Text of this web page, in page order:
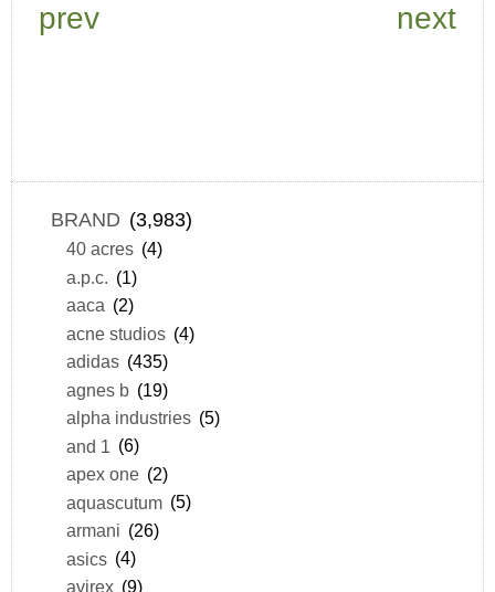
prev next
BRAND (3,983)
40 acres (4)
a.p.c. (1)
aaca (2)
acne studios (4)
adidas (435)
agnes b (19)
alpha industries (5)
and 1 (6)
apex one (2)
aquascutum (5)
armani (26)
asics (4)
avirex (9)